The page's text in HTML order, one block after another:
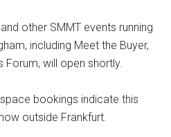
other SMMT events running
including Meet the Buyer,
Forum, will open shortly.
bookings indicate this
outside Frankfurt.